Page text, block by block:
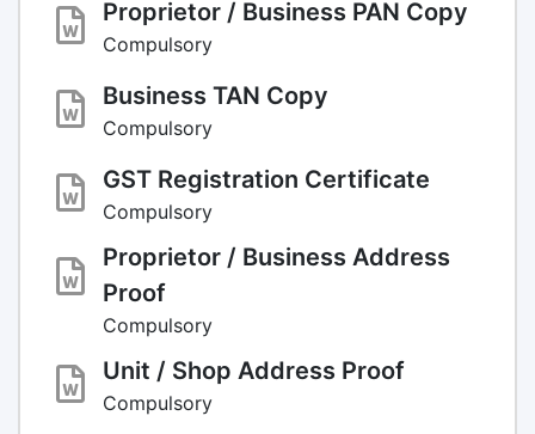
Proprietor / Business PAN Copy
Compulsory
Business TAN Copy
Compulsory
GST Registration Certificate
Compulsory
Proprietor / Business Address
Proof
Compulsory
Unit / Shop Address Proof
Compulsory